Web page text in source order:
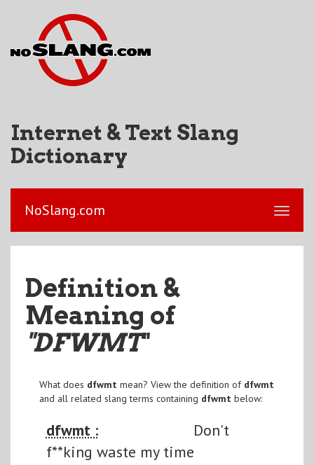
Internet & Text Slang
Dictionary
NoSlang.com
Definition &
Meaning of
"DFWMT"
What does dfwmt mean? View the definition of dfwmt
and all related slang terms containing dfwmt below:
dfwmt :
Don't
f**king waste my time